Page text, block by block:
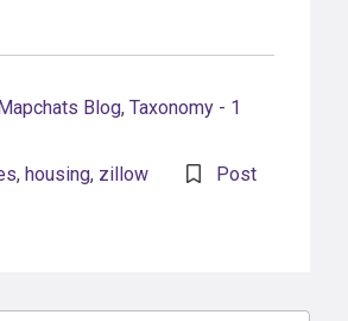
Mapchats Blog, Taxonomy - 1
, housing, zillow Post